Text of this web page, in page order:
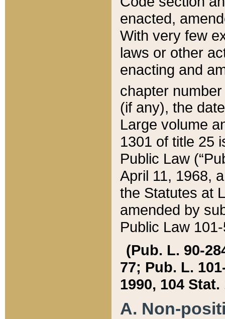
enacted,
With very few
laws or other
enacting and
chapter
(if any), the
Large volume
1301 of title 25
Public Law
April 11, 1968,
the Statutes at
amended by
Public Law
(Pub. L. 90-
77; Pub. L.
1990, 104 Stat.
A. Non-